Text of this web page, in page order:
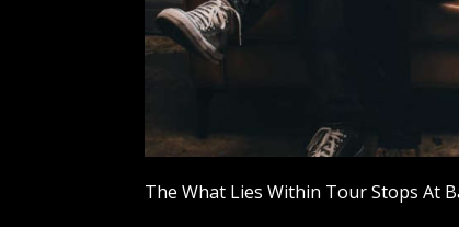
The What Lies Within Tour Stops At